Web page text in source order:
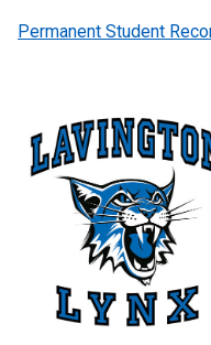
Permanent Student